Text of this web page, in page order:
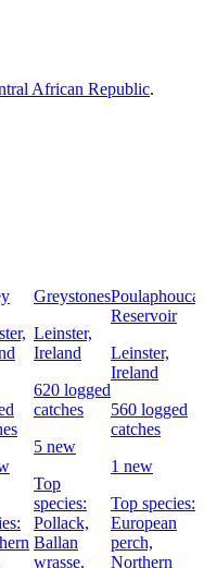
African Republic.
Greystones
Leinster,
Ireland
620 logged
catches
5 new
Top
species:
Pollack,
Ballan
wrasse,
Poulaphouca
Reservoir
Leinster,
Ireland
560 logged
catches
1 new
Top species:
European
perch,
Northern